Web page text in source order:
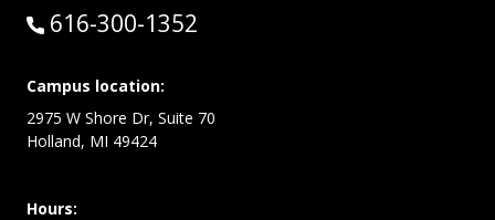
Call:
616-300-1352
Campus location:
2975 W Shore Dr, Suite 70
Holland, MI 49424
Hours: